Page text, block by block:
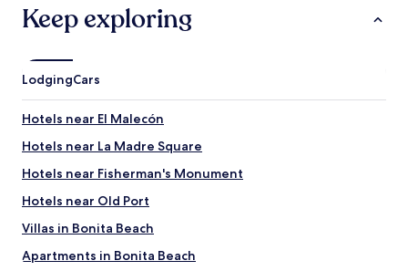
on
night
stay
for
adults.
Prices
availability
subject
change.
terms
Keep exploring
LodgingCars
Hotels near El Malecón
Hotels near La Madre Square
Hotels near Fisherman's Monument
Hotels near Old Port
Villas in Bonita Beach
Apartments in Bonita Beach